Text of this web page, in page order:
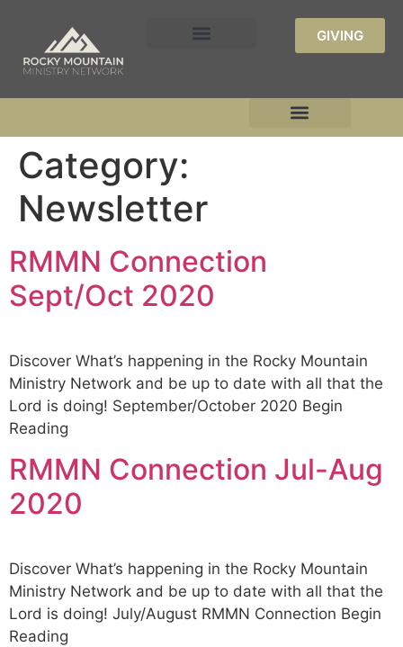
GIVING
Category:
Newsletter
RMMN Connection
Sept/Oct 2020
Discover What’s happening in the Rocky Mountain
Ministry Network and be up to date with all that the
Lord is doing! September/October 2020 Begin
Reading
RMMN Connection Jul-Aug
2020
Discover What’s happening in the Rocky Mountain
Ministry Network and be up to date with all that the
Lord is doing! July/August RMMN Connection Begin
Reading